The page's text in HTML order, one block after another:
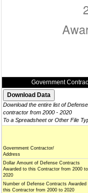
Government
Download the entire list of
contractor from 2000 - 2020
To a Spreadsheet or Other File
Government Contractor/
Address
Dollar Amount of Defense Contracts
Awarded to this Contractor from 2000 to
2020
Number of Defense Contracts Awarded
this Contractor from 2000 to 2020